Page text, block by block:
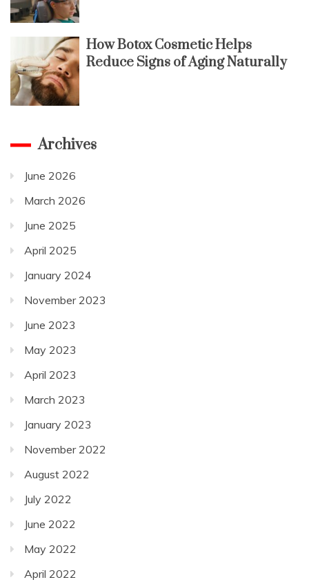
How Botox Cosmetic Helps
Reduce Signs of Aging Naturally
Archives
June 2026
March 2026
June 2025
April 2025
January 2024
November 2023
June 2023
May 2023
April 2023
March 2023
January 2023
November 2022
August 2022
July 2022
June 2022
May 2022
April 2022